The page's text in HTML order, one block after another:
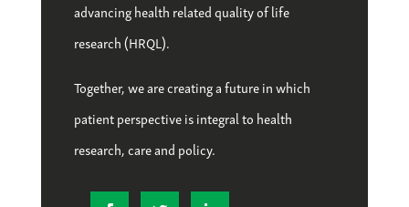
advancing health related quality of life
research (HRQL).
Together, we are creating a future in which
patient perspective is integral to health
research, care and policy.